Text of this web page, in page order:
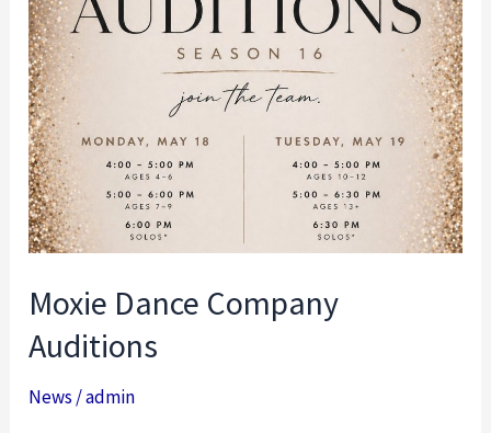
Moxie Dance Company
Auditions
News /admin